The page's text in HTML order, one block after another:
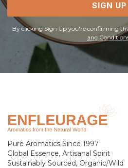
SIGN UP
By clicking Sign Up you're confirming
and
Pure Aromatics Since 1997
Global Essence, Artisanal Spirit
Sustainably Sourced, Organic/Wild